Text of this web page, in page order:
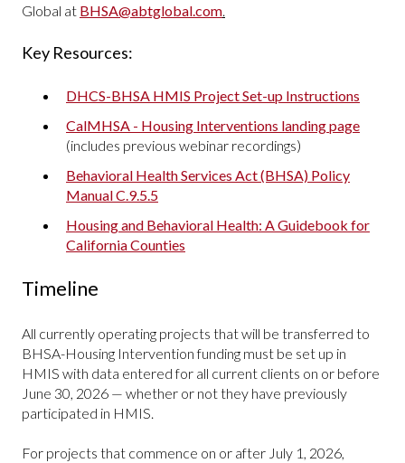
Global at BHSA@abtglobal.com.
Key Resources:
DHCS-BHSA HMIS Project Set-up Instructions
CalMHSA - Housing Interventions landing page
(includes previous webinar recordings)
Behavioral Health Services Act (BHSA) Policy
Manual C.9.5.5
Housing and Behavioral Health: A Guidebook for
California Counties
Timeline
All currently operating projects that will be transferred to
BHSA-Housing Intervention funding must be set up in
HMIS with data entered for all current clients on or before
June 30, 2026 — whether or not they have previously
participated in HMIS.
For projects that commence on or after July 1, 2026,